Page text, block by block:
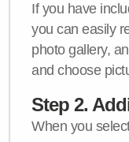
If you have
you can easily
photo gallery,
and choose
Step 2.
When you